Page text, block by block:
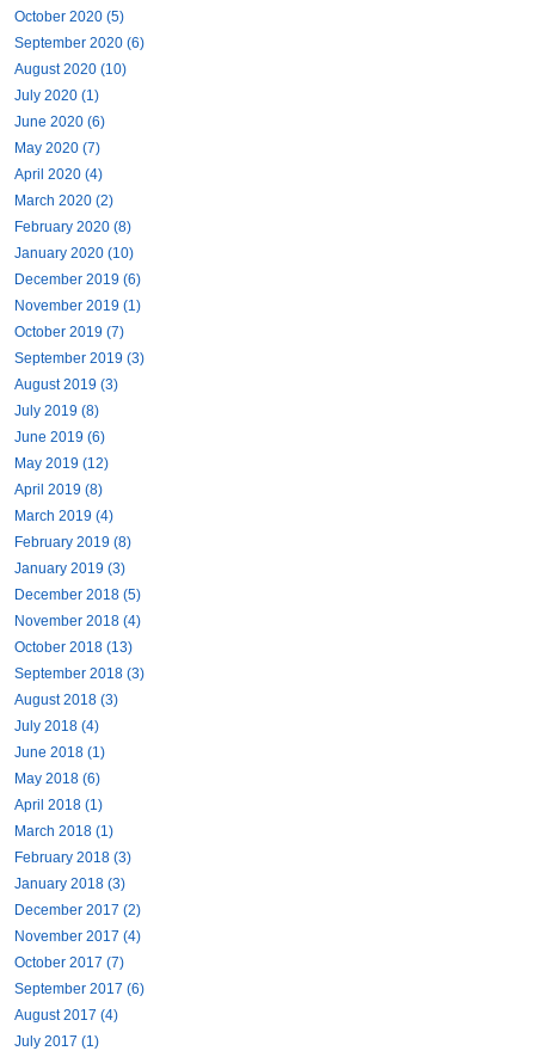
October 2020 (5)
September 2020 (6)
August 2020 (10)
July 2020 (1)
June 2020 (6)
May 2020 (7)
April 2020 (4)
March 2020 (2)
February 2020 (8)
January 2020 (10)
December 2019 (6)
November 2019 (1)
October 2019 (7)
September 2019 (3)
August 2019 (3)
July 2019 (8)
June 2019 (6)
May 2019 (12)
April 2019 (8)
March 2019 (4)
February 2019 (8)
January 2019 (3)
December 2018 (5)
November 2018 (4)
October 2018 (13)
September 2018 (3)
August 2018 (3)
July 2018 (4)
June 2018 (1)
May 2018 (6)
April 2018 (1)
March 2018 (1)
February 2018 (3)
January 2018 (3)
December 2017 (2)
November 2017 (4)
October 2017 (7)
September 2017 (6)
August 2017 (4)
July 2017 (1)